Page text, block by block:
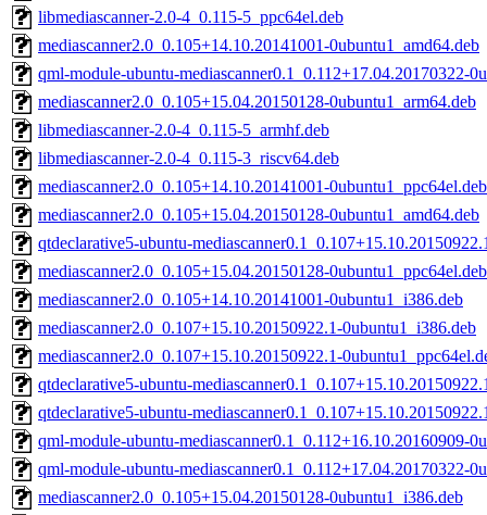
libmediascanner-2.0-4_0.115-5_ppc64el.deb
mediascanner2.0_0.105+14.10.20141001-0ubuntu1_amd64.deb
qml-module-ubuntu-mediascanner0.1_0.112+17.04.20170322-
mediascanner2.0_0.105+15.04.20150128-0ubuntu1_arm64.deb
libmediascanner-2.0-4_0.115-5_armhf.deb
libmediascanner-2.0-4_0.115-3_riscv64.deb
mediascanner2.0_0.105+14.10.20141001-0ubuntu1_ppc64el.deb
mediascanner2.0_0.105+15.04.20150128-0ubuntu1_amd64.deb
qtdeclarative5-ubuntu-
mediascanner2.0_0.105+15.04.20150128-0ubuntu1_ppc64el.deb
mediascanner2.0_0.105+14.10.20141001-0ubuntu1_i386.deb
mediascanner2.0_0.107+15.10.20150922.1-0ubuntu1_i386.deb
mediascanner2.0_0.107+15.10.20150922.1-
qtdeclarative5-ubuntu-
qtdeclarative5-ubuntu-
qml-module-ubuntu-mediascanner0.1_0.112+16.10.20160909-
qml-module-ubuntu-mediascanner0.1_0.112+17.04.20170322-
mediascanner2.0_0.105+15.04.20150128-0ubuntu1_i386.deb